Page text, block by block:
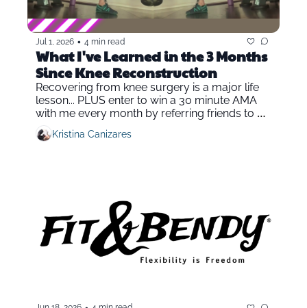
Jul 1, 2026 • 4 min read
What I've Learned in the 3 Months
Since Knee Reconstruction
Recovering from knee surgery is a major life
lesson... PLUS enter to win a 30 minute AMA
with me every month by referring friends to Fit
& Bendy
Kristina Canizares